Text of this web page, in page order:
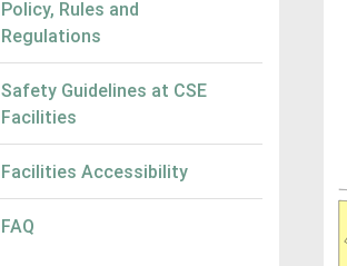
Policy, Rules and
Regulations
Safety Guidelines at CSE
Facilities
Facilities Accessibility
FAQ